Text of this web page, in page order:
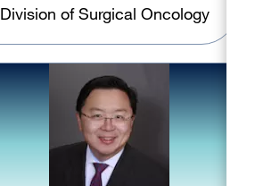
Division of Surgical Oncology